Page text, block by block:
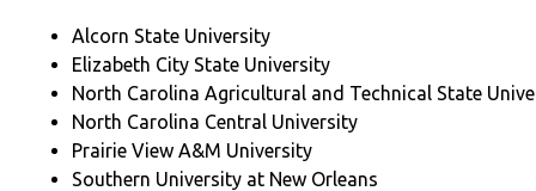
Alcorn State University
Elizabeth City State University
North Carolina Agricultural and Technical State
North Carolina Central University
Prairie View A&M University
Southern University at New Orleans